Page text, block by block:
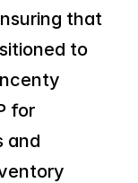
that
to
for
and